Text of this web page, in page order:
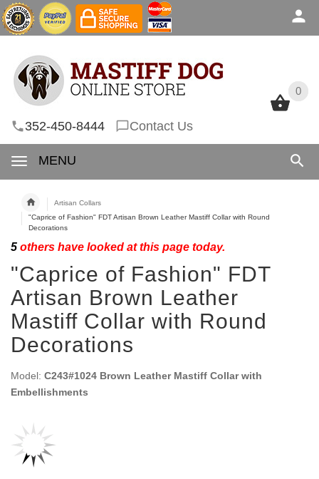
0
352-450-8444 Contact Us
MENU
0
Artisan Collars
"Caprice of Fashion" FDT Artisan Brown Leather Mastiff Collar with Round
Decorations
5 others have looked at this page today.
"Caprice of Fashion" FDT
Artisan Brown Leather
Mastiff Collar with Round
Decorations
Model: C243#1024 Brown Leather Mastiff Collar with
Embellishments